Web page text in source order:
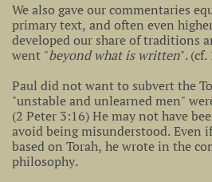
We also gave our commentaries
primary text, and often even
developed our share of traditions
went "beyond what is written".
Paul did not want to subvert the
"unstable and unlearned men"
(2 Peter 3:16) He may not have
avoid being misunderstood. Even
based on Torah, he wrote in the
philosophy.